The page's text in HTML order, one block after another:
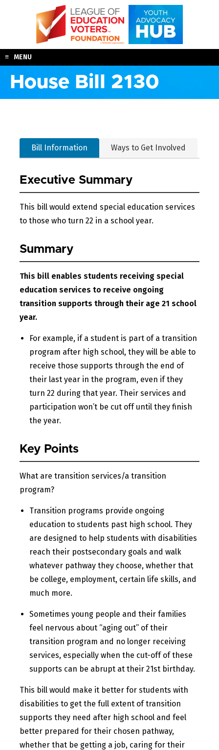
MENU
House Bill 2130
Bill Information Ways to Get Involved
Executive Summary
This bill would extend special education services
to those who turn 22 in a school year.
Summary
This bill enables students receiving special
education services to receive ongoing
transition supports through their age 21 school
year.
For example, if a student is part of a transition
program after high school, they will be able to
receive those supports through the end of
their last year in the program, even if they
turn 22 during that year. Their services and
participation won’t be cut off until they finish
the year.
Key Points
What are transition services/a transition
program?
Transition programs provide ongoing
education to students past high school. They
are designed to help students with disabilities
reach their postsecondary goals and walk
whatever pathway they choose, whether that
be college, employment, certain life skills, and
much more.
Sometimes young people and their families
feel nervous about “aging out” of their
transition program and no longer receiving
services, especially when the cut-off of these
supports can be abrupt at their 21st birthday.
This bill would make it better for students with
disabilities to get the full extent of transition
supports they need after high school and feel
better prepared for their chosen pathway,
whether that be getting a job, caring for their